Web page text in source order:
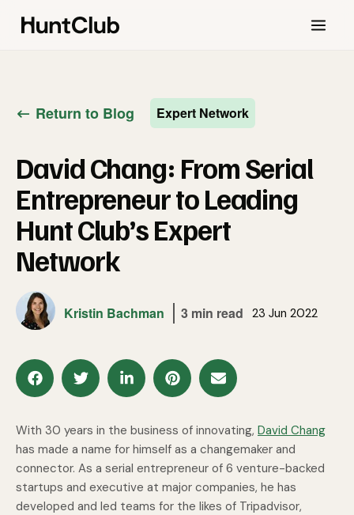
Return to Blog Expert Network
David Chang: From Serial
Entrepreneur to Leading
Hunt Club’s Expert
Network
Kristin Bachman 3 min read 23 Jun 2022
With 30 years in the business of innovating, David Chang
has made a name for himself as a changemaker and
connector. As a serial entrepreneur of 6 venture-backed
startups and executive at major companies, he has
developed and led teams for the likes of Tripadvisor,